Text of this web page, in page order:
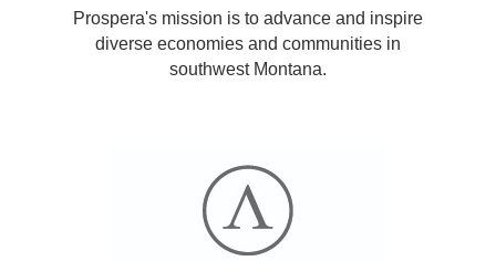
Prospera's mission is to advance and inspire
diverse economies and communities in
southwest Montana.